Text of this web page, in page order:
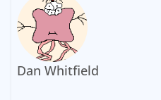
Dan Whitfield